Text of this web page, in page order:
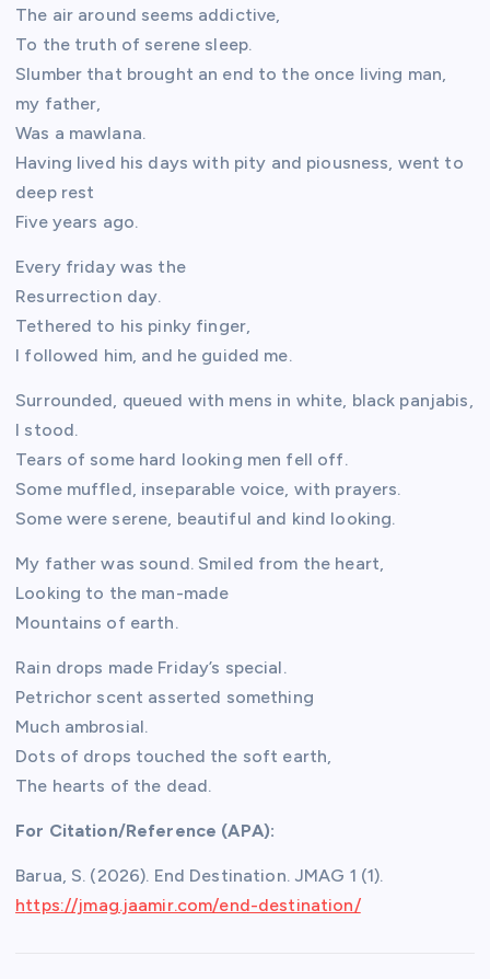
The air around seems addictive,
To the truth of serene sleep.
Slumber that brought an end to the once living man,
my father,
Was a mawlana.
Having lived his days with pity and piousness, went to
deep rest
Five years ago.
Every friday was the
Resurrection day.
Tethered to his pinky finger,
I followed him, and he guided me.
Surrounded, queued with mens in white, black panjabis,
I stood.
Tears of some hard looking men fell off.
Some muffled, inseparable voice, with prayers.
Some were serene, beautiful and kind looking.
My father was sound. Smiled from the heart,
Looking to the man-made
Mountains of earth.
Rain drops made Friday’s special.
Petrichor scent asserted something
Much ambrosial.
Dots of drops touched the soft earth,
The hearts of the dead.
For Citation/Reference (APA):
Barua, S. (2026). End Destination. JMAG 1 (1).
https://jmag.jaamir.com/end-destination/